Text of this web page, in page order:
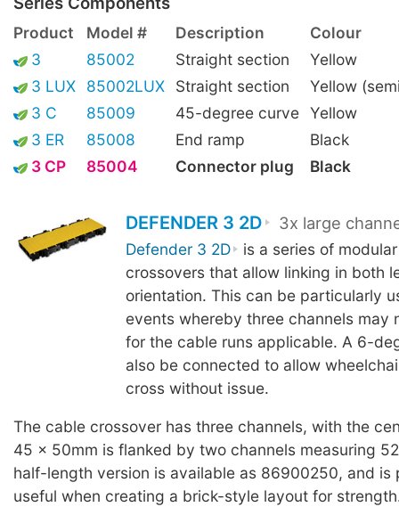
Product Model # Description
Colour
3
85002 Straight section
Yellow
3 LUX
85002LUX Straight section
Yellow
3 C
85009 45-degree curve Yellow
3 ER
85008 End ramp
Black
3 CP
85004 Connector plug Black
DEFENDER 3 2D 3x large
Defender 3 2D
is a series of
crossovers that allow linking in both
orientation. This can be particularly
events whereby three channels may
for the cable runs applicable. A 6-
also be connected to allow
cross without issue.
The cable crossover has three channels, with the
45 x 50mm is flanked by two channels measuring
half-length version is available as 86900250, and is
useful when creating a brick-style layout for